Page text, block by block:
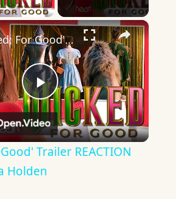
×
Play
Video
'Wicked: For Good' Trailer REACTION with Amanda Holden
Trailer REACTION
Holden